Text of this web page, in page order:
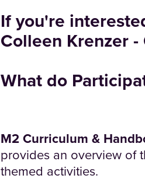
If you're
Colleen Krenzer -
What do
M2 Curriculum &
provides an overview of
themed activities.